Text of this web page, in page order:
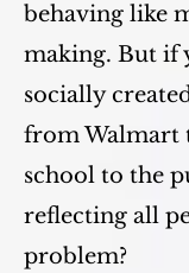
behaving like
making. But if
socially
from Walmart
school to the
reflecting all
problem?